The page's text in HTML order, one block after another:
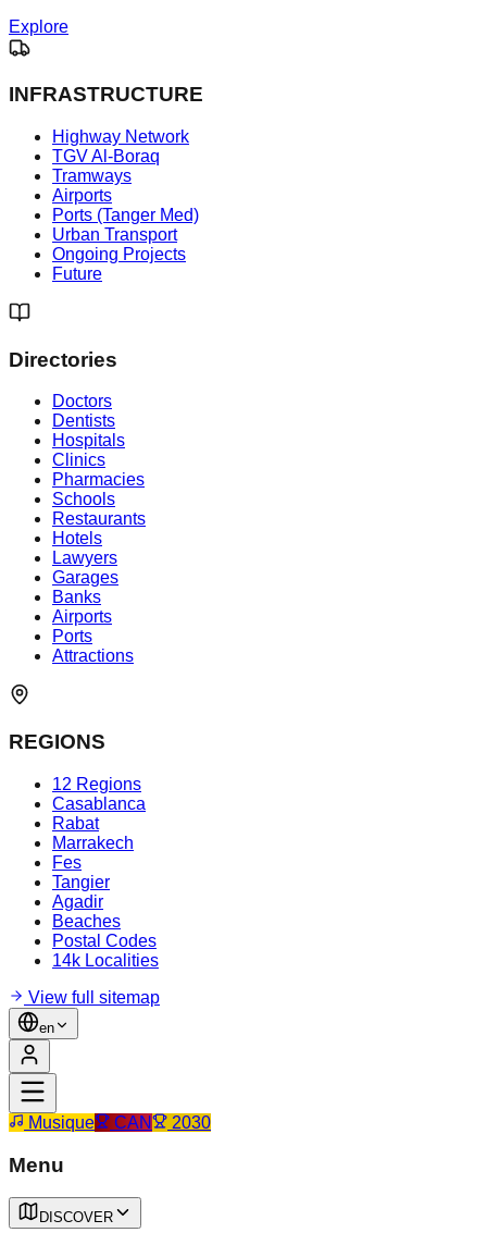
Explore
INFRASTRUCTURE
Highway Network
TGV Al-Boraq
Tramways
Airports
Ports (Tanger Med)
Urban Transport
Ongoing Projects
Future
Directories
Doctors
Dentists
Hospitals
Clinics
Pharmacies
Schools
Restaurants
Hotels
Lawyers
Garages
Banks
Airports
Ports
Attractions
REGIONS
12 Regions
Casablanca
Rabat
Marrakech
Fes
Tangier
Agadir
Beaches
Postal Codes
14k Localities
View full sitemap
en
Musique CAN 2030
Menu
DISCOVER